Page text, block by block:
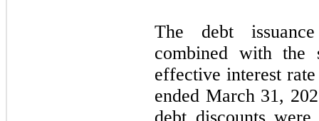
The debt
combined with the
effective interest
ended March 31,